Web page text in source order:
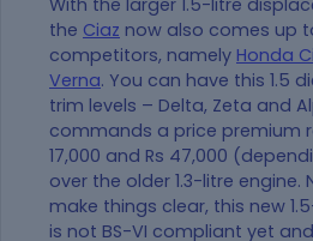
With the larger 1.5-litre
the Ciaz now also comes up
competitors, namely Honda
Verna. You can have this 1.5
trim levels – Delta, Zeta and
commands a price premium
17,000 and Rs 47,000
over the older 1.3-litre engine.
make things clear, this new
is not BS-VI compliant yet